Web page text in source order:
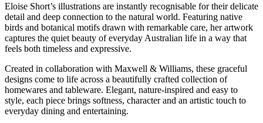
Eloise Short’s illustrations are instantly recognisable for their delicate
detail and deep connection to the natural world. Featuring native
birds and botanical motifs drawn with remarkable care, her artwork
captures the quiet beauty of everyday Australian life in a way that
feels both timeless and expressive.
Created in collaboration with Maxwell & Williams, these graceful
designs come to life across a beautifully crafted collection of
homewares and tableware. Elegant, nature-inspired and easy to
style, each piece brings softness, character and an artistic touch to
everyday dining and entertaining.